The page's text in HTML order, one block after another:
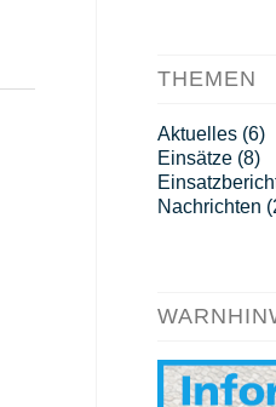
THEMEN
Aktuelles(6)
Einsätze(8)
Nachrichten